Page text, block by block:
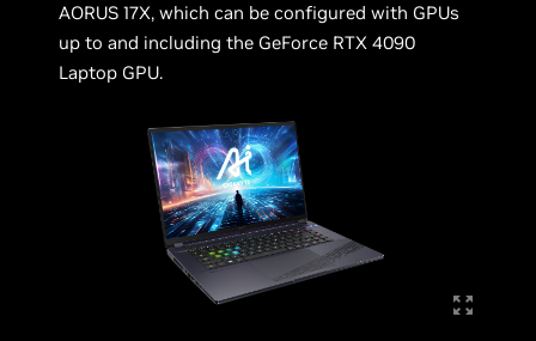
AORUS 17X, which can be configured with GPUs
up to and including the GeForce RTX 4090
Laptop GPU.